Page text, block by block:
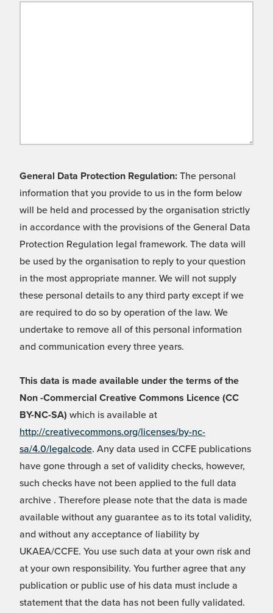
General Data Protection Regulation: The personal
information that you provide to us in the form below
will be held and processed by the organisation strictly
in accordance with the provisions of the General Data
Protection Regulation legal framework. The data will
be used by the organisation to reply to your question
in the most appropriate manner. We will not supply
these personal details to any third party except if we
are required to do so by operation of the law. We
undertake to remove all of this personal information
and communication every three years.
This data is made available under the terms of the
Non -Commercial Creative Commons Licence (CC
BY-NC-SA) which is available at
http://creativecommons.org/licenses/by-nc-
sa/4.0/legalcode. Any data used in CCFE publications
have gone through a set of validity checks, however,
such checks have not been applied to the full data
archive . Therefore please note that the data is made
available without any guarantee as to its total validity,
and without any acceptance of liability by
UKAEA/CCFE. You use such data at your own risk and
at your own responsibility. You further agree that any
publication or public use of his data must include a
statement that the data has not been fully validated.